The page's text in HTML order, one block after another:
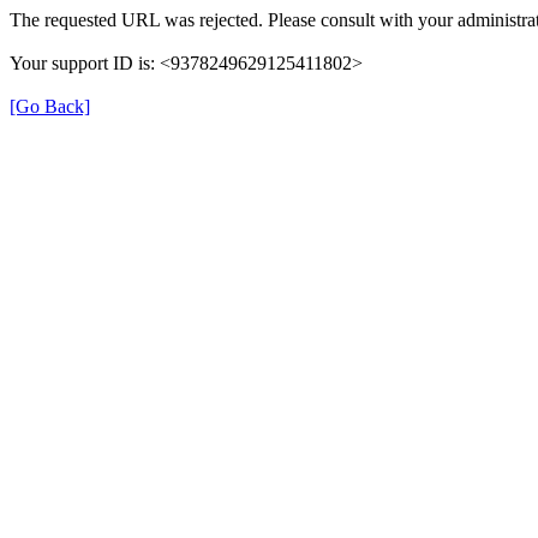
The requested URL was rejected. Please consult with your
Your support ID is: <9378249629125411802>
[Go Back]